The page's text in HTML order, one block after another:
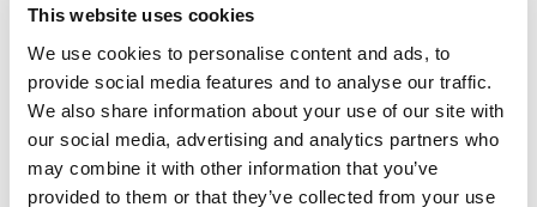
This website uses cookies
We use cookies to personalise content and ads, to
provide social media features and to analyse our traffic.
We also share information about your use of our site with
our social media, advertising and analytics partners who
may combine it with other information that you’ve
provided to them or that they’ve collected from your use
are used;
3.2.7 AA Data must not be published in their original
condition either in paper or electronic form. Any
publication, both paper and electronically, must
feature such additional elements or content as are
specifically relevant to the purpose to which they are
put. Such additional content must be provided by the